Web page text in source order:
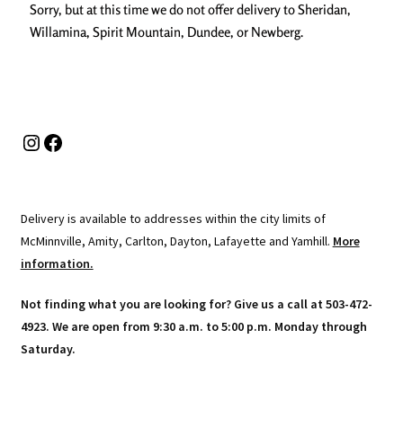
Sorry, but at this time we do not offer delivery to Sheridan,
Willamina, Spirit Mountain, Dundee, or Newberg.
Delivery is available to addresses within the city limits of
McMinnville, Amity, Carlton, Dayton, Lafayette and Yamhill. More
information.
Not finding what you are looking for? Give us a call at 503-472-
4923. We are open from 9:30 a.m. to 5:00 p.m. Monday through
Saturday.